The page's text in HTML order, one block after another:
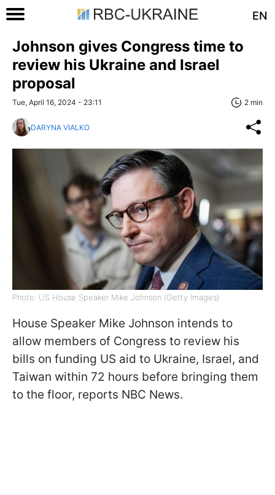
EN
Johnson gives Congress time to
review his Ukraine and Israel
proposal
Tue, April 16, 2024 - 23:11 2 min
DARYNA VIALKO
Photo: US House Speaker Mike Johnson (Getty Images)
House Speaker Mike Johnson intends to
allow members of Congress to review his
bills on funding US aid to Ukraine, Israel, and
Taiwan within 72 hours before bringing them
to the floor, reports NBC News.